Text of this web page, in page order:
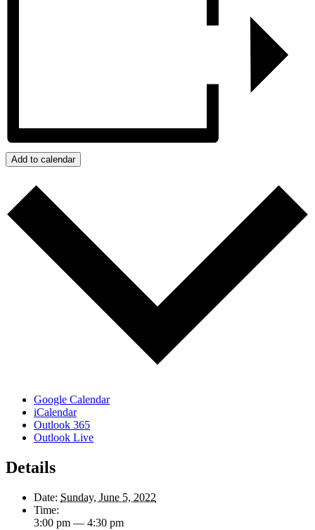
Add to calendar
Google Calendar
iCalendar
Outlook 365
Outlook Live
Details
Date: Sunday, June 5, 2022
Time:
3:00 pm — 4:30 pm